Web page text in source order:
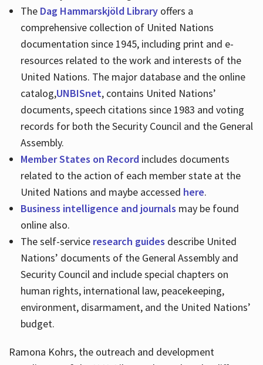
TheDag Hammarskjöld Libraryoffers a
comprehensive collection of United Nations
documentation since 1945, including print and e-
resources related to the work and interests of the
United Nations. The major database and the online
catalog,UNBISnet, contains United Nations’
documents, speech citations since 1983 and voting
records for both the Security Council and the General
Assembly.
Member States on Recordincludes documents
related to the action of each member state at the
United Nations and maybe accessed here.
Business intelligence and journals may be found
online also.
The self-service research guides describe United
Nations’ documents of the General Assembly and
Security Council and include special chapters on
human rights, international law, peacekeeping,
environment, disarmament, and the United Nations’
budget.
Ramona Kohrs, the outreach and development